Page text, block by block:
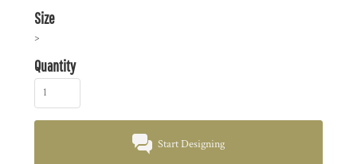
Size
>
Quantity
Start Designing